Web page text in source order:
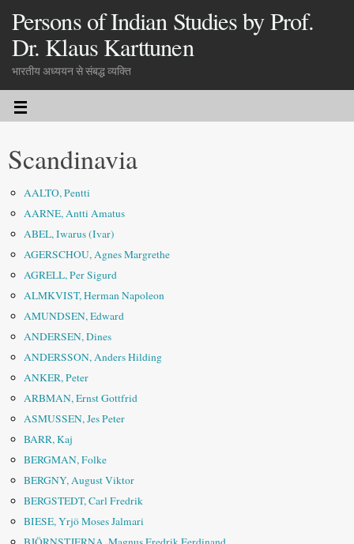
Persons of Indian Studies by Prof.
Dr. Klaus Karttunen
भारतीय अध्ययन से संबद्ध व्यक्ति
Scandinavia
AALTO, Pentti
AARNE, Antti Amatus
ABEL, Iwarus (Ivar)
AGERSCHOU, Agnes Margrethe
AGRELL, Per Sigurd
ALMKVIST, Herman Napoleon
AMUNDSEN, Edward
ANDERSEN, Dines
ANDERSSON, Anders Hilding
ANKER, Peter
ARBMAN, Ernst Gottfrid
ASMUSSEN, Jes Peter
BARR, Kaj
BERGMAN, Folke
BERGNY, August Viktor
BERGSTEDT, Carl Fredrik
BIESE, Yrjö Moses Jalmari